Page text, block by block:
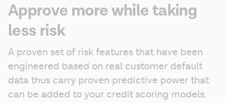
Approve more while taking
less risk
A proven set of risk features that have been
engineered based on real customer default
data thus carry proven predictive power that
can be added to your credit scoring models.